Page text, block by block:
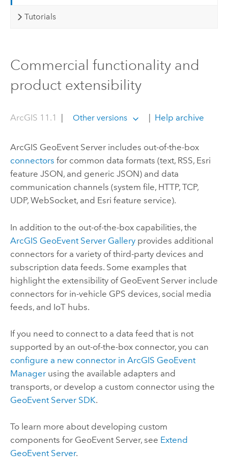
Tutorials
Commercial functionality and
product extensibility
ArcGIS 11.1 | Other versions | Help archive
ArcGIS GeoEvent Serverincludes out-of-the-box
connectors for common data formats (text, RSS, Esri
feature JSON, and generic JSON) and data
communication channels (system file, HTTP, TCP,
UDP, WebSocket, and Esri feature service).
In addition to the out-of-the-box capabilities, the
ArcGIS GeoEvent ServerGalleryprovides additional
connectors for a variety of third-party devices and
subscription data feeds. Some examples that
highlight the extensibility of GeoEvent Serverinclude
connectors for in-vehicle GPS devices, social media
feeds, and IoT hubs.
If you need to connect to a data feed that is not
supported by an out-of-the-box connector, you can
configure a new connector in ArcGIS GeoEvent
Managerusing the available adapters and
transports, or develop a custom connector using the
GeoEvent ServerSDK.
To learn more about developing custom
components for GeoEvent Server, see Extend
GeoEvent Server.